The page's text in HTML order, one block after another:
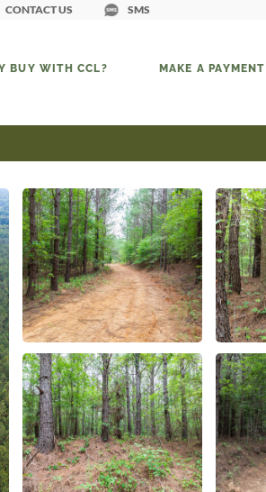
CONTACT US SMS
BUY WITH CCL? MAKE A PAYMENT